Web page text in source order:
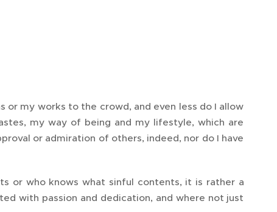
my works to the crowd, and even less do I allow
my way of being and my lifestyle, which are
or admiration of others, indeed, nor do I have
or who knows what sinful contents, it is rather a
with passion and dedication, and where not just